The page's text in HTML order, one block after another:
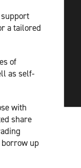
a tailored
of
as self-
with
share
up